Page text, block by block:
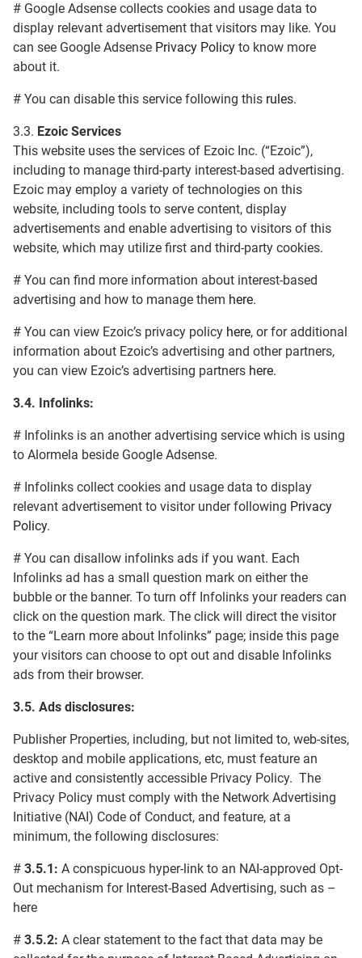
# Google Adsense collects cookies and usage data to
display relevant advertisement that visitors may like. You
can see Google Adsense Privacy Policy to know more
about it.
# You can disable this service following this rules.
3.3. Ezoic Services
This website uses the services of Ezoic Inc. (“Ezoic”),
including to manage third-party interest-based advertising.
Ezoic may employ a variety of technologies on this
website, including tools to serve content, display
advertisements and enable advertising to visitors of this
website, which may utilize first and third-party cookies.
# You can find more information about interest-based
advertising and how to manage them here.
# You can view Ezoic’s privacy policy here, or for additional
information about Ezoic’s advertising and other partners,
you can view Ezoic’s advertising partners here.
3.4. Infolinks:
# Infolinks is an another advertising service which is using
to Alormela beside Google Adsense.
# Infolinks collect cookies and usage data to display
relevant advertisement to visitor under following Privacy
Policy.
# You can disallow infolinks ads if you want. Each
Infolinks ad has a small question mark on either the
bubble or the banner. To turn off Infolinks your readers can
click on the question mark. The click will direct the visitor
to the “Learn more about Infolinks” page; inside this page
your visitors can choose to opt out and disable Infolinks
ads from their browser.
3.5. Ads disclosures:
Publisher Properties, including, but not limited to, web-sites,
desktop and mobile applications, etc, must feature an
active and consistently accessible Privacy Policy. The
Privacy Policy must comply with the Network Advertising
Initiative (NAI) Code of Conduct, and feature, at a
minimum, the following disclosures:
# 3.5.1: A conspicuous hyper-link to an NAI-approved Opt-
Out mechanism for Interest-Based Advertising, such as –
here
# 3.5.2: A clear statement to the fact that data may be